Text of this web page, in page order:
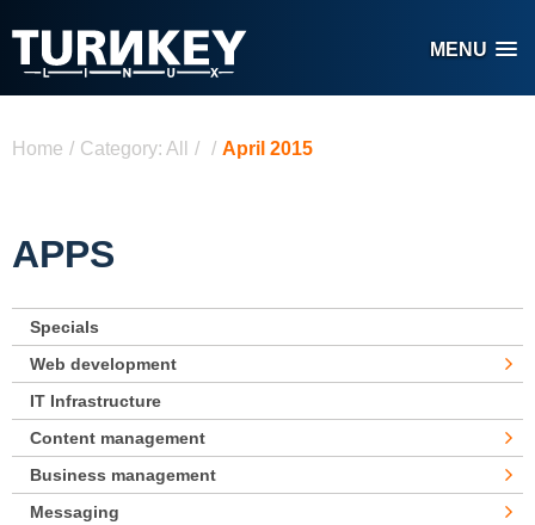
MENU
Home / Category: All / / April 2015
APPS
Specials
Web development
IT Infrastructure
Content management
Business management
Messaging